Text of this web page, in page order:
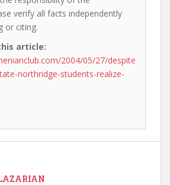
verify all facts independently
or citing.
article:
2004/05/27/despite
northridge-students-realize-